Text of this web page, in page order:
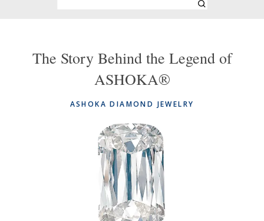
The Story Behind the Legend of
ASHOKA®
ASHOKA DIAMOND JEWELRY